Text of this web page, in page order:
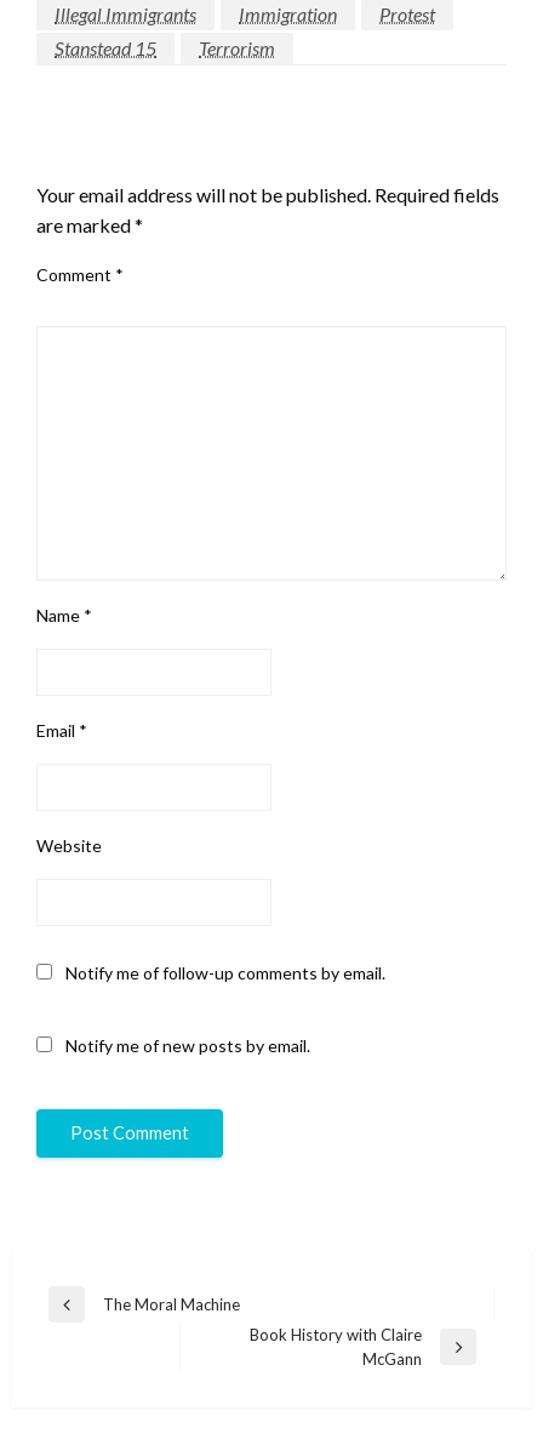
Illegal Immigrants
Immigration
Protest
Stanstead 15
Terrorism
Your email address will not be published. Required fields
are marked*
Comment *
Name *
Email *
Website
Notify me of follow-up comments by email.
Notify me of new posts by email.
Post
Previous
The Moral Machine
Book History with Claire
McGann